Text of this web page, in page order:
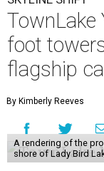
TownLake
foot
flagship
By Kimberly Reeves
A rendering of the
shore of Lady Bird